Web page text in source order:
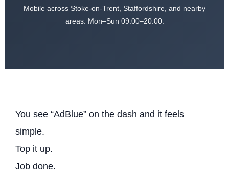
Mobile across Stoke-on-Trent, Staffordshire, and nearby
areas. Mon–Sun 09:00–20:00.
You see “AdBlue” on the dash and it feels
simple.
Top it up.
Job done.